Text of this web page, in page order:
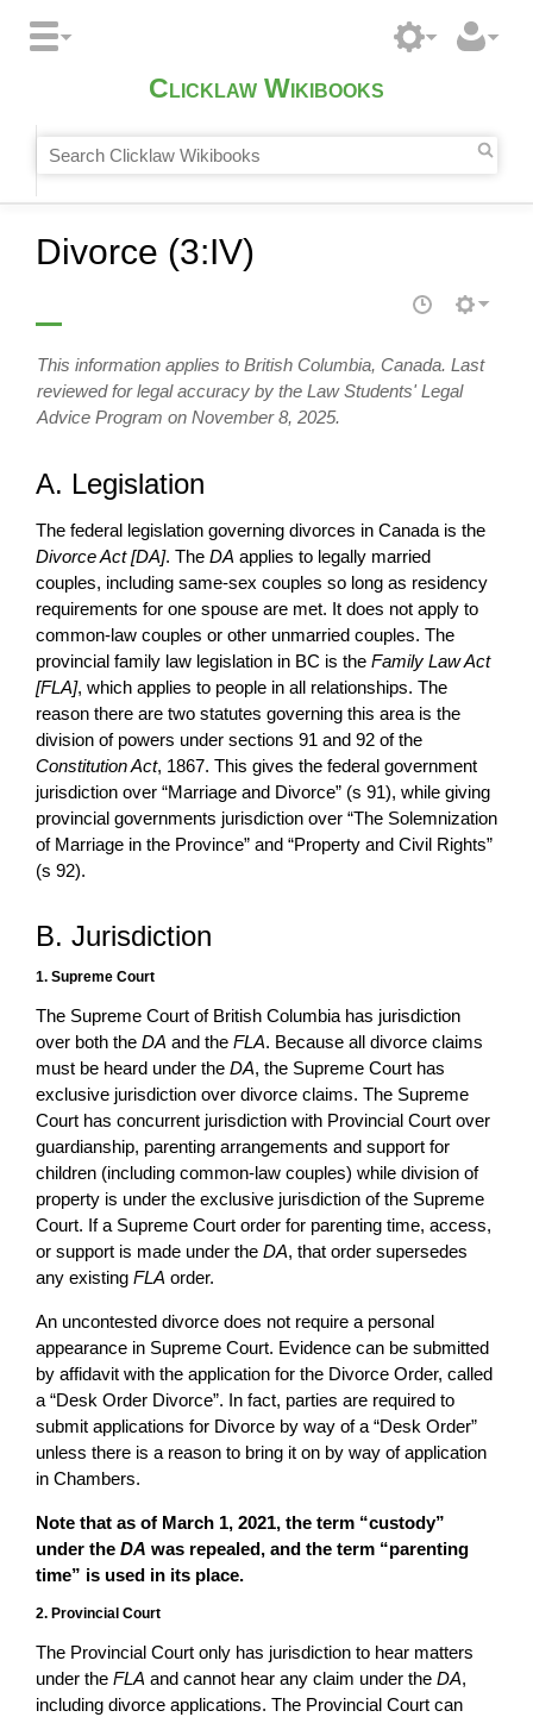
Clicklaw Wikibooks
Divorce (3:IV)
This information applies to British Columbia, Canada. Last
reviewed for legal accuracy by the Law Students' Legal
Advice Program on November 8, 2025.
A. Legislation
The federal legislation governing divorces in Canada is the
Divorce Act [DA]. The DA applies to legally married
couples, including same-sex couples so long as residency
requirements for one spouse are met. It does not apply to
common-law couples or other unmarried couples. The
provincial family law legislation in BC is the Family Law Act
[FLA], which applies to people in all relationships. The
reason there are two statutes governing this area is the
division of powers under sections 91 and 92 of the
Constitution Act, 1867. This gives the federal government
jurisdiction over “Marriage and Divorce” (s 91), while giving
provincial governments jurisdiction over “The Solemnization
of Marriage in the Province” and “Property and Civil Rights”
(s 92).
B. Jurisdiction
1. Supreme Court
The Supreme Court of British Columbia has jurisdiction
over both the DA and the FLA. Because all divorce claims
must be heard under the DA, the Supreme Court has
exclusive jurisdiction over divorce claims. The Supreme
Court has concurrent jurisdiction with Provincial Court over
guardianship, parenting arrangements and support for
children (including common-law couples) while division of
property is under the exclusive jurisdiction of the Supreme
Court. If a Supreme Court order for parenting time, access,
or support is made under the DA, that order supersedes
any existing FLA order.
An uncontested divorce does not require a personal
appearance in Supreme Court. Evidence can be submitted
by affidavit with the application for the Divorce Order, called
a “Desk Order Divorce”. In fact, parties are required to
submit applications for Divorce by way of a “Desk Order”
unless there is a reason to bring it on by way of application
in Chambers.
Note that as of March 1, 2021, the term “custody”
under the DA was repealed, and the term “parenting
time” is used in its place.
2. Provincial Court
The Provincial Court only has jurisdiction to hear matters
under the FLA and cannot hear any claim under the DA,
including divorce applications. The Provincial Court can